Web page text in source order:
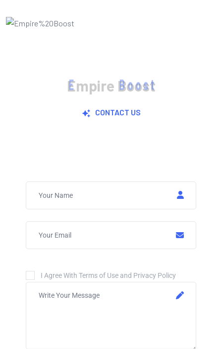
Empire Boost
CONTACT US
I Agree With Terms of Use and Privacy Policy